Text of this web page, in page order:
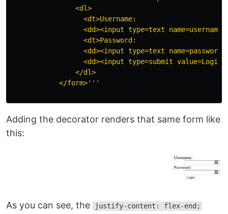
                <dl>
                  <dt>Username:
                  <dd><input type=text name=username>
                  <dt>Password:
                  <dd><input type=text name=password>
                  <dd><input type=submit value=Login>
                </dl>
            </form>
'''
Adding the decorator renders that same form like
this:
As you can see, the justify-content: flex-end;